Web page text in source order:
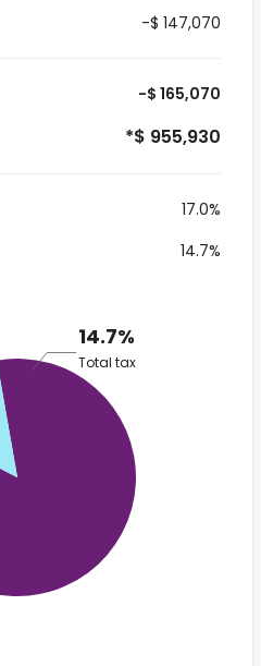
-$ 147,070
-$ 165,070
*$ 955,930
17.0%
14.7%
14.7%
Total tax